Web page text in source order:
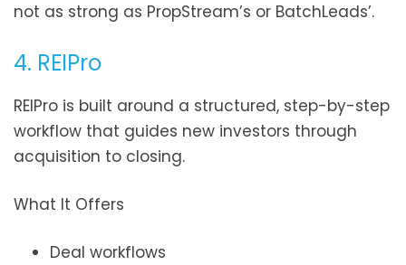
not as strong as PropStream’s or BatchLeads’.
4. REIPro
REIPro is built around a structured, step-by-step
workflow that guides new investors through
acquisition to closing.
What It Offers
Deal workflows